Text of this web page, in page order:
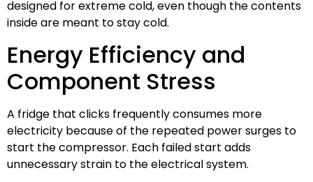
designed for extreme cold, even though the contents
inside are meant to stay cold.
Energy Efficiency and
Component Stress
A fridge that clicks frequently consumes more
electricity because of the repeated power surges to
start the compressor. Each failed start adds
unnecessary strain to the electrical system.